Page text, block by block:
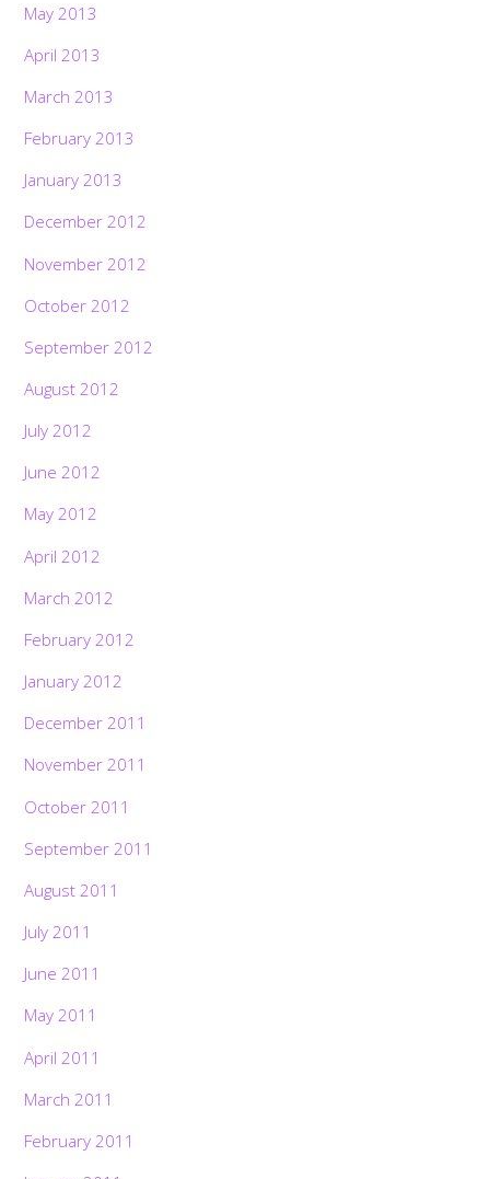
May 2013
April 2013
March 2013
February 2013
January 2013
December 2012
November 2012
October 2012
September 2012
August 2012
July 2012
June 2012
May 2012
April 2012
March 2012
February 2012
January 2012
December 2011
November 2011
October 2011
September 2011
August 2011
July 2011
June 2011
May 2011
April 2011
March 2011
February 2011